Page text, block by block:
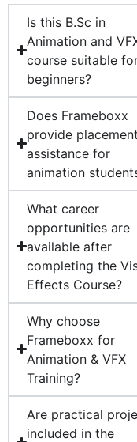
Is this B.Sc in
Animation and
course suitable
beginners?
Does Frameboxx
provide placement
assistance for
animation
What career
opportunities are
available after
completing the
Effects Course?
Why choose
Frameboxx for
Animation & VFX
Training?
Are practical
included in the